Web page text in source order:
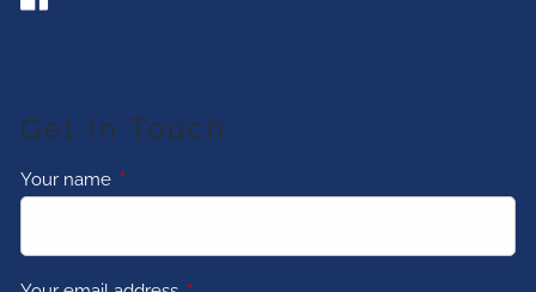
Get In Touch
Your name This field is required.